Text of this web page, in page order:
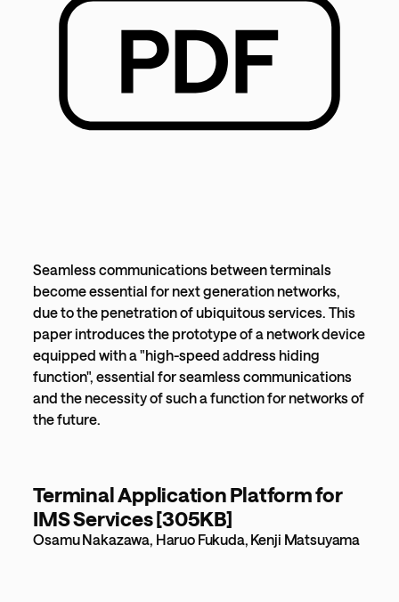
Seamless communications between terminals
become essential for next generation networks,
due to the penetration of ubiquitous services. This
paper introduces the prototype of a network device
equipped with a "high-speed address hiding
function", essential for seamless communications
and the necessity of such a function for networks of
the future.
Terminal Application Platform for
IMS Services [305KB]
Osamu Nakazawa, Haruo Fukuda, Kenji Matsuyama